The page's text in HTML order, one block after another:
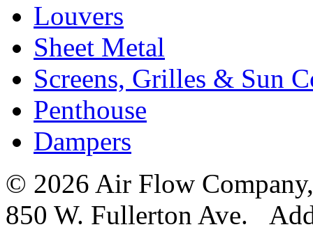
Louvers
Sheet Metal
Screens, Grilles & Sun
Penthouse
Dampers
© 2026 Air Flow
850 W. Fullerton Ave.